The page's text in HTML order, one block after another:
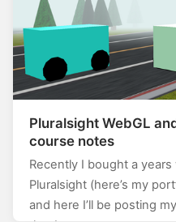
Pluralsight WebGL
course notes
Recently I bought a
Pluralsight (here’s my
and here I’ll be posting